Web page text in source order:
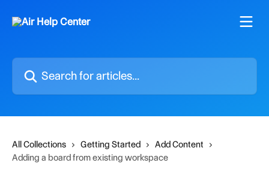
Search for articles...
All Collections Getting Started
Add Content
Adding a board from existing workspace